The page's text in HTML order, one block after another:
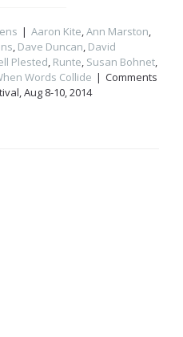
Aaron Kite,Ann Marston,
, Dave Duncan, David
Plested, Runte, Susan Bohnet,
Words Collide
Comments
Aug 8-10, 2014